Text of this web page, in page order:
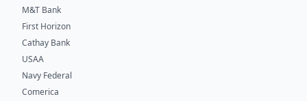
M&T Bank
First Horizon
Cathay Bank
USAA
Navy Federal
Comerica